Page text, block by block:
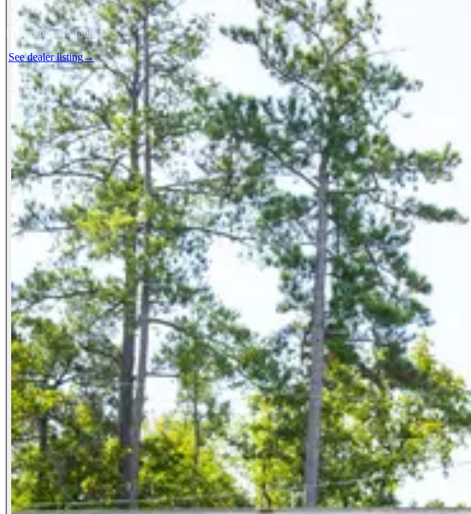
Photos not available
See dealer listing→